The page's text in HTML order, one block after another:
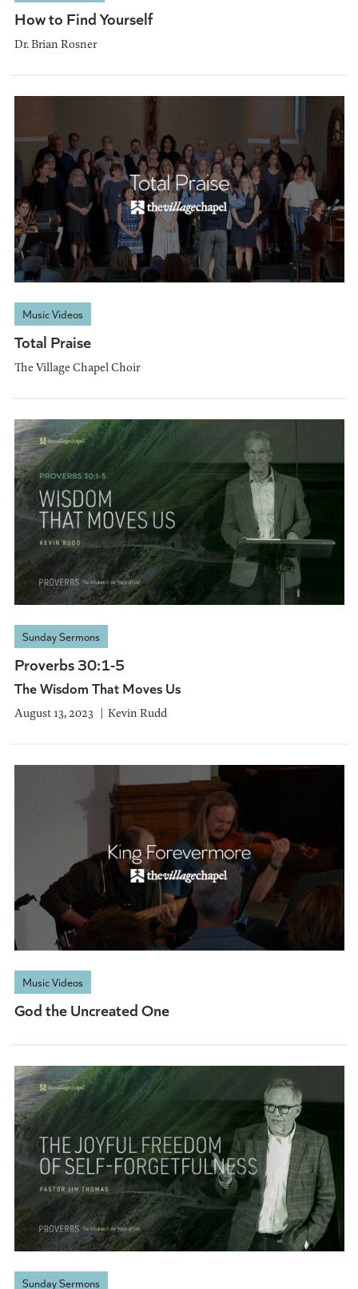
How to Find Yourself
Dr. Brian Rosner
Music Videos
Total Praise
The Village Chapel Choir
Sunday Sermons
Proverbs 30:1-5
The Wisdom That Moves Us
August 13, 2023 Kevin Rudd
Music Videos
God the Uncreated One
Sunday Sermons